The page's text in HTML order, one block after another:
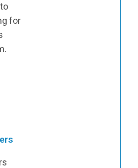
for